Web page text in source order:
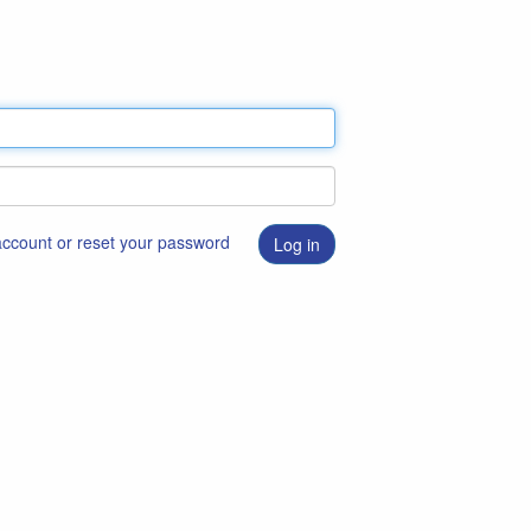
or reset your password